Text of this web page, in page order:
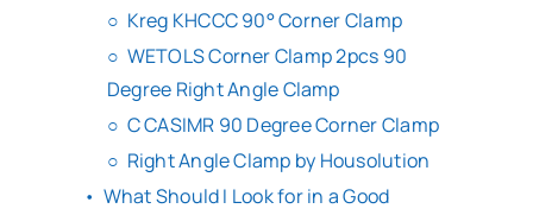
Kreg KHCCC 90° Corner Clamp
WETOLS Corner Clamp 2pcs 90
Degree Right Angle Clamp
C CASIMR 90 Degree Corner Clamp
Right Angle Clamp by Housolution
What Should I Look for in a Good